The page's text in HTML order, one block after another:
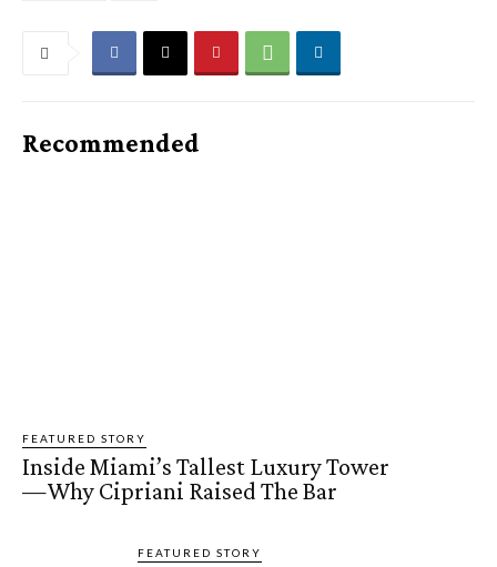
Recommended
FEATURED STORY
Inside Miami’s Tallest Luxury Tower
—Why Cipriani Raised The Bar
FEATURED STORY